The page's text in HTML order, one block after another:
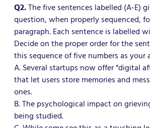
Q2.The five sentences labelled (A-E)
question, when properly sequenced,
paragraph. Each sentence is labelled
Decide on the proper order for the
this sequence of five numbers as your
A. Several startups now offer “digital
that let users store memories and
ones.
B. The psychological impact on
being studied.